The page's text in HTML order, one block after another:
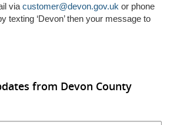
via customer@devon.gov.uk or phone
texting ‘Devon’ then your message to
from Devon County